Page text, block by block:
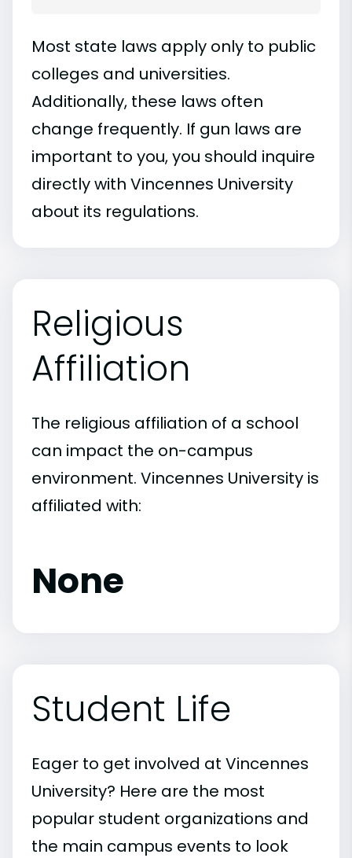
Most state laws apply only to public
colleges and universities.
Additionally, these laws often
change frequently. If gun laws are
important to you, you should inquire
directly with Vincennes University
about its regulations.
Religious
Affiliation
The religious affiliation of a school
can impact the on-campus
environment. Vincennes University is
affiliated with:
None
Student Life
Eager to get involved at Vincennes
University? Here are the most
popular student organizations and
the main campus events to look